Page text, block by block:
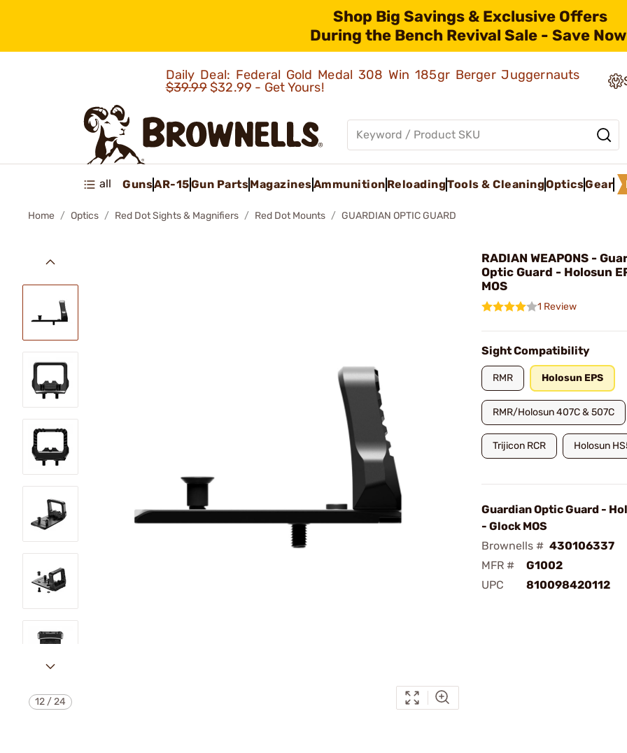
Shop Big Savings & Exclusive Offers
During the Bench Revival Sale - Save
Daily Deal: Federal Gold Medal 308 Win 185gr Berger Juggernauts
$39.99$32.99 - Get Yours!
all GunsAR-15Gun PartsMagazinesAmmunition ReloadingTools & CleaningOpticsGear
Home Optics Red Dot Sights & Magnifiers Red Dot Mounts GUARDIAN OPTIC GUARD
12 /24
RADIAN WEAPONS -
Optic Guard - Holosun
MOS
1 Review
Sight Compatibility
RMR Holosun EPS
RMR/Holosun 407C & 507C
Trijicon RCR Holosun
Guardian Optic Guard -
- Glock MOS
Brownells # 430106337
MFR #
G1002
UPC
810098420112